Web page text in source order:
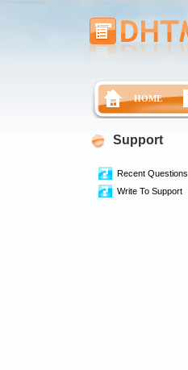
HOME
Support
Recent Questions
Write To Support